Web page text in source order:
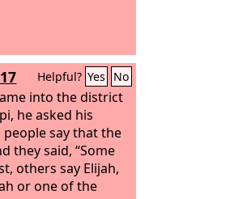
Helpful? Yes No
into the district
he asked his
people say that the
they said, “Some
others say Elijah,
or one of the